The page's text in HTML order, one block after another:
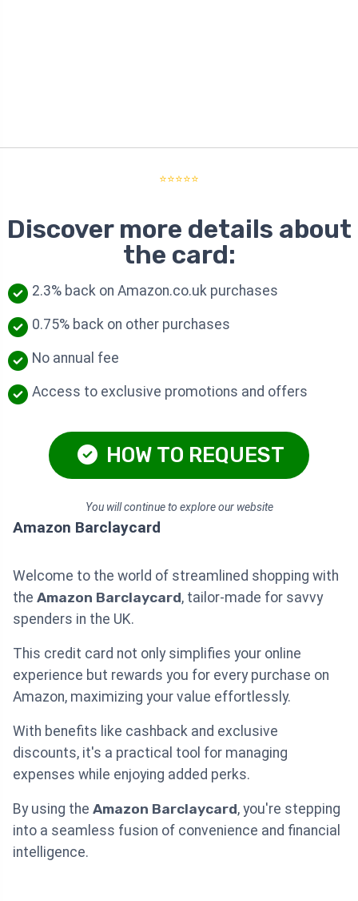
⭐⭐⭐⭐⭐
Discover more details about
the card:
2.3% back on Amazon.co.uk purchases
0.75% back on other purchases
No annual fee
Access to exclusive promotions and offers
HOW TO REQUEST
You will continue to explore our website
Amazon Barclaycard
Welcome to the world of streamlined shopping with
the Amazon Barclaycard, tailor-made for savvy
spenders in the UK.
This credit card not only simplifies your online
experience but rewards you for every purchase on
Amazon, maximizing your value effortlessly.
With benefits like cashback and exclusive
discounts, it's a practical tool for managing
expenses while enjoying added perks.
By using the Amazon Barclaycard, you're stepping
into a seamless fusion of convenience and financial
intelligence.